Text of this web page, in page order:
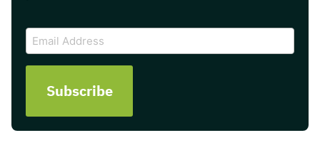
CAPTCHA
Email
Address